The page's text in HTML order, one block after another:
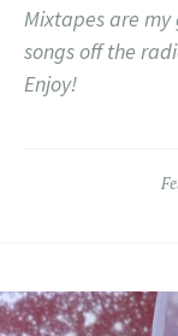
Mixtapes are
songs off the
Enjoy!